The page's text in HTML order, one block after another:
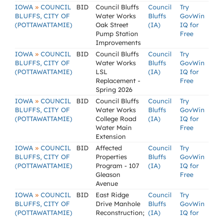
IOWA » COUNCIL
BLUFFS, CITY OF
(POTTAWATTAMIE)
BID
Council Bluffs
Water Works
Oak Street
Pump Station
Improvements
Council
Bluffs
(IA)
Try
GovWin
IQ for
Free
IOWA » COUNCIL
BLUFFS, CITY OF
(POTTAWATTAMIE)
BID
Council Bluffs
Water Works
LSL
Replacement -
Spring 2026
Council
Bluffs
(IA)
Try
GovWin
IQ for
Free
IOWA » COUNCIL
BLUFFS, CITY OF
(POTTAWATTAMIE)
BID
Council Bluffs
Water Works
College Road
Water Main
Extension
Council
Bluffs
(IA)
Try
GovWin
IQ for
Free
IOWA » COUNCIL
BLUFFS, CITY OF
(POTTAWATTAMIE)
BID
Affected
Properties
Program - 107
Gleason
Avenue
Council
Bluffs
(IA)
Try
GovWin
IQ for
Free
IOWA » COUNCIL
BLUFFS, CITY OF
(POTTAWATTAMIE)
BID
East Ridge
Drive Manhole
Reconstruction;
Council
Bluffs
(IA)
Try
GovWin
IQ for